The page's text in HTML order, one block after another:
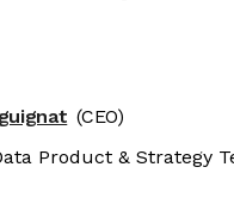
(CEO)
Product & Strategy